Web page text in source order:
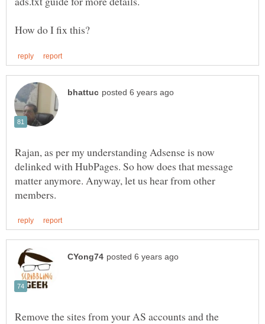
Rajan, as per my understanding Adsense is now
delinked with HubPages. So how does that message
matter anymore. Anyway, let us hear from other
Remove the sites from your AS accounts and the